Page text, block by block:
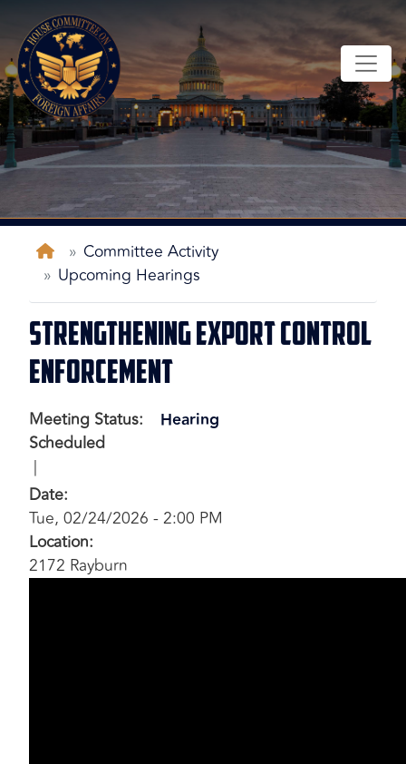
main
content
Home
Committee Activity
Upcoming Hearings
Strengthening Export Control
Enforcement
Meeting Status:
Scheduled
Hearing
Date:
Tue, 02/24/2026 - 2:00 PM
Location:
2172 Rayburn